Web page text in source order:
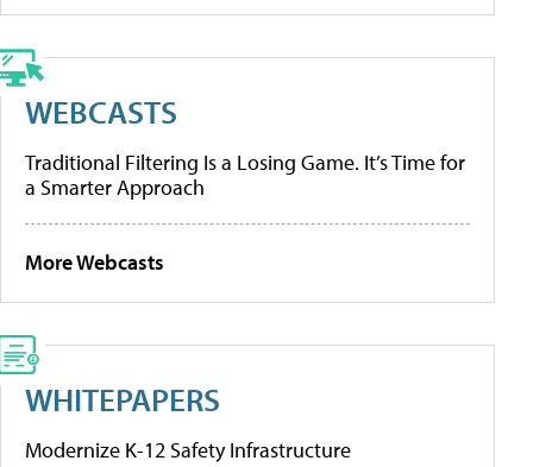
WEBCASTS
Traditional Filtering Is a Losing Game. It’s Time for
a Smarter Approach
More Webcasts
WHITEPAPERS
Modernize K-12 Safety Infrastructure